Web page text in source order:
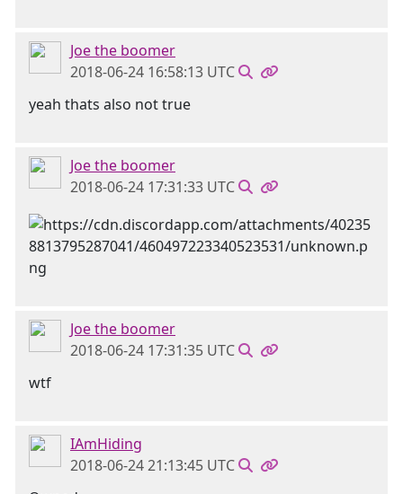
Joe the boomer
2018-06-24 16:58:13 UTC
yeah thats also not true
Joe the boomer
2018-06-24 17:31:33 UTC
Joe the boomer
2018-06-24 17:31:35 UTC
wtf
IAmHiding
2018-06-24 21:13:45 UTC